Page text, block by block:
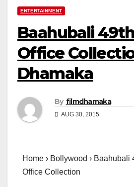
ENTERTAINMENT
Baahubali
Office
Dhamaka
By filmdhamaka
AUG 30, 2015
Home › Bollywood › Baahubali
Office Collection